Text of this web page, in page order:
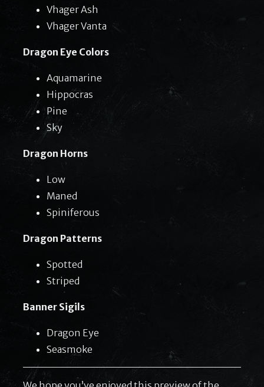
Vhager Ash
Vhager Vanta
Dragon Eye Colors
Aquamarine
Hippocras
Pine
Sky
Dragon Horns
Low
Maned
Spiniferous
Dragon Patterns
Spotted
Striped
Banner Sigils
Dragon Eye
Seasmoke